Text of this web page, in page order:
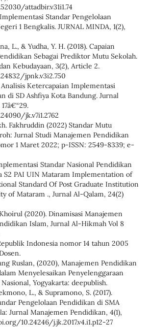
attadbir.v31i1.74
Standar Pengelolaan
1 Bengkalis. JURNAL MINDA, 1(2),
L., & Yudha, Y. H. (2018). Capaian
Sebagai Prediktor Mutu Sekolah.
Kebudayaan, 3(2), Article 2.
jpnk.v3i2.750
Analisis Ketercapaian Implementasi
di SD Ashfiya Kota Bandung. Jurnal
jk.v7i1.2762
Fakhruddin (2022) Standar Mutu
Jurnal Studi Manajemen Pendidikan
1 Maret 2022; p-ISSN: 2549-8339; e-
Standar Nasional Pendidikan
S2 PAI UIN Mataram Implementation of
Standard Of Post Graduate Institution
of Mataram ., Jurnal Al-Qalam, 24(2)
(2020). Dinamisasi Manajemen
Islam, Jurnal Al-Hikmah Vol 8
Indonesia nomor 14 tahun 2005
Ruslan, (2020), Manajemen Pendidikan
Menyelesaikan Penyelenggaraan
Yogyakarta: deepublish.
L., & Supramono, S. (2017).
Pengelolaan Pendidikan di SMA
Jurnal Manajemen Pendidikan, 4(1),
10.24246/j.jk.2017.v4.i1.p12-27